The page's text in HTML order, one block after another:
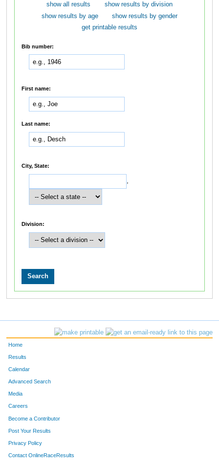
show all results
show results by division
show results by age
show results by gender
get printable results
Bib number:
First name:
Last name:
City, State:
,
Division:
Home
Results
Calendar
Advanced Search
Media
Careers
Become a Contributor
Post Your Results
Privacy Policy
Contact OnlineRaceResults